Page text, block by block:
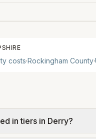
costs·Rockingham County·
in tiers in Derry?